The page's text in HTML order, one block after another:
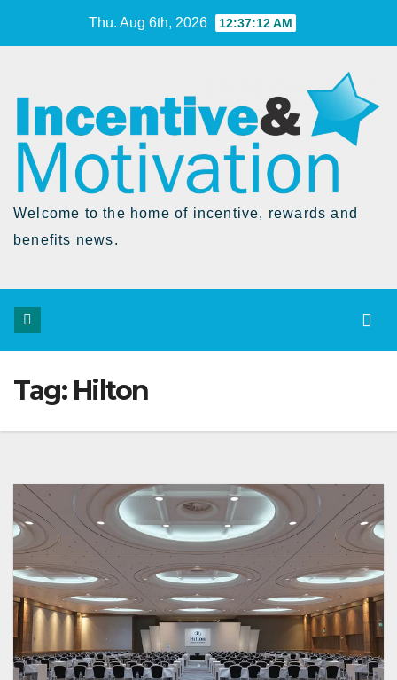
Thu. Aug 6th, 2026 12:37:12 AM
Welcome to the home of incentive, rewards and
benefits news.
Tag: Hilton